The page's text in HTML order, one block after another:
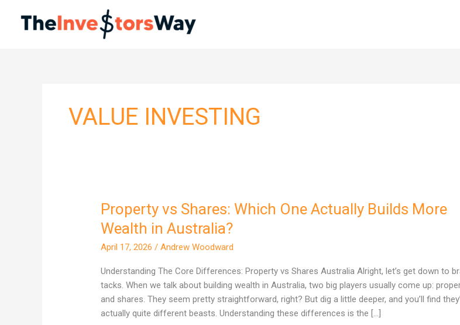
VALUE INVESTING
Property vs Shares: Which One Actually Builds More
Wealth in Australia?
April 17, 2026/Andrew Woodward
Understanding The Core Differences: Property vs Shares Australia Alright, let’s get down to
tacks. When we talk about building wealth in Australia, two big players usually come up:
and shares. They seem pretty straightforward, right? But dig a little deeper, and you’ll find
actually quite different beasts. Understanding these differences is the […]
Property
vs
Shares:
Which
Actually
Builds
More
Wealth